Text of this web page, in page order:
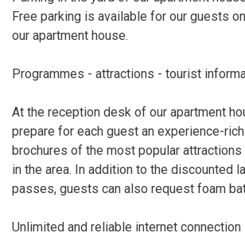
Free parking is available for our guests
our apartment house.
Programmes - attractions - tourist
At the reception desk of our apartment
prepare for each guest an experience-
brochures of the most popular attractions
in the area. In addition to the discounted
passes, guests can also request foam
Unlimited and reliable internet connection